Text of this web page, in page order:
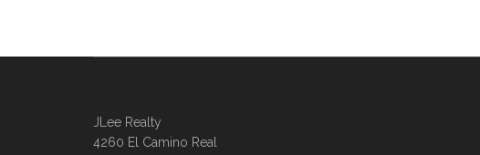
JLee Realty
4260 El Camino Real